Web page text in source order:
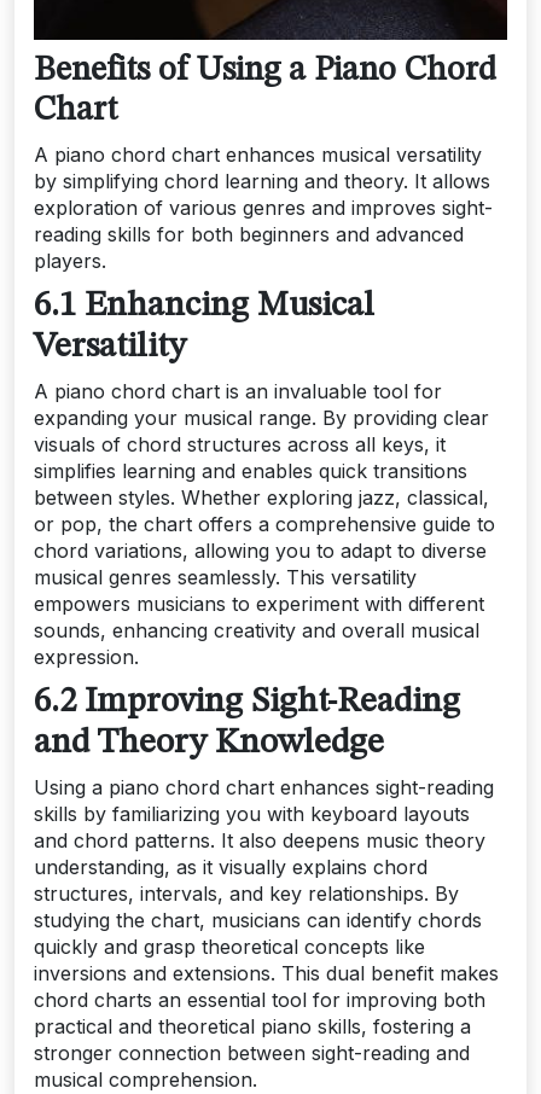
Benefits of Using a Piano Chord
Chart
A piano chord chart enhances musical versatility
by simplifying chord learning and theory. It allows
exploration of various genres and improves sight-
reading skills for both beginners and advanced
players.
6.1 Enhancing Musical
Versatility
A piano chord chart is an invaluable tool for
expanding your musical range. By providing clear
visuals of chord structures across all keys, it
simplifies learning and enables quick transitions
between styles. Whether exploring jazz, classical,
or pop, the chart offers a comprehensive guide to
chord variations, allowing you to adapt to diverse
musical genres seamlessly. This versatility
empowers musicians to experiment with different
sounds, enhancing creativity and overall musical
expression.
6.2 Improving Sight-Reading
and Theory Knowledge
Using a piano chord chart enhances sight-reading
skills by familiarizing you with keyboard layouts
and chord patterns. It also deepens music theory
understanding, as it visually explains chord
structures, intervals, and key relationships. By
studying the chart, musicians can identify chords
quickly and grasp theoretical concepts like
inversions and extensions. This dual benefit makes
chord charts an essential tool for improving both
practical and theoretical piano skills, fostering a
stronger connection between sight-reading and
musical comprehension.